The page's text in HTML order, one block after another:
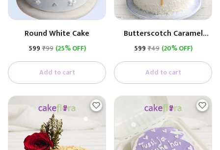
Round White Cake
₹599₹799 (25% OFF)
Add to cart
Butterscotch Caramel
Premium Cake
Caramel)
₹599₹749 (20% OFF)
Add to cart